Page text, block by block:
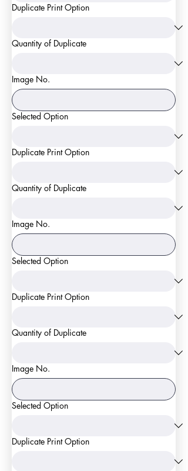
Duplicate Print Option
Quantity of Duplicate
Image No.
Selected Option
Duplicate Print Option
Quantity of Duplicate
Image No.
Selected Option
Duplicate Print Option
Quantity of Duplicate
Image No.
Selected Option
Duplicate Print Option